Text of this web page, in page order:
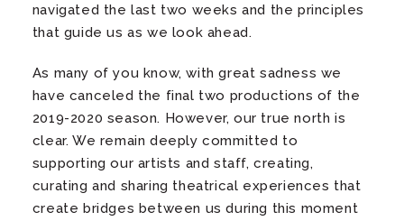
navigated the last two weeks and the principles
that guide us as we look ahead.
As many of you know, with great sadness we
have canceled the final two productions of the
2019-2020 season. However, our true north is
clear. We remain deeply committed to
supporting our artists and staff, creating,
curating and sharing theatrical experiences that
create bridges between us during this moment